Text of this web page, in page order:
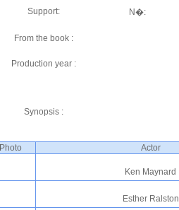
Support: N�:
From the book :
Production year :
Synopsis :
Photo Actor
Ken Maynard
Esther Ralston